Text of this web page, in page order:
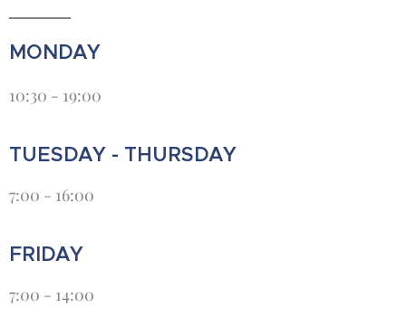
MONDAY
10:30 - 19:00
TUESDAY - THURSDAY
7:00 - 16:00
FRIDAY
7:00 - 14:00